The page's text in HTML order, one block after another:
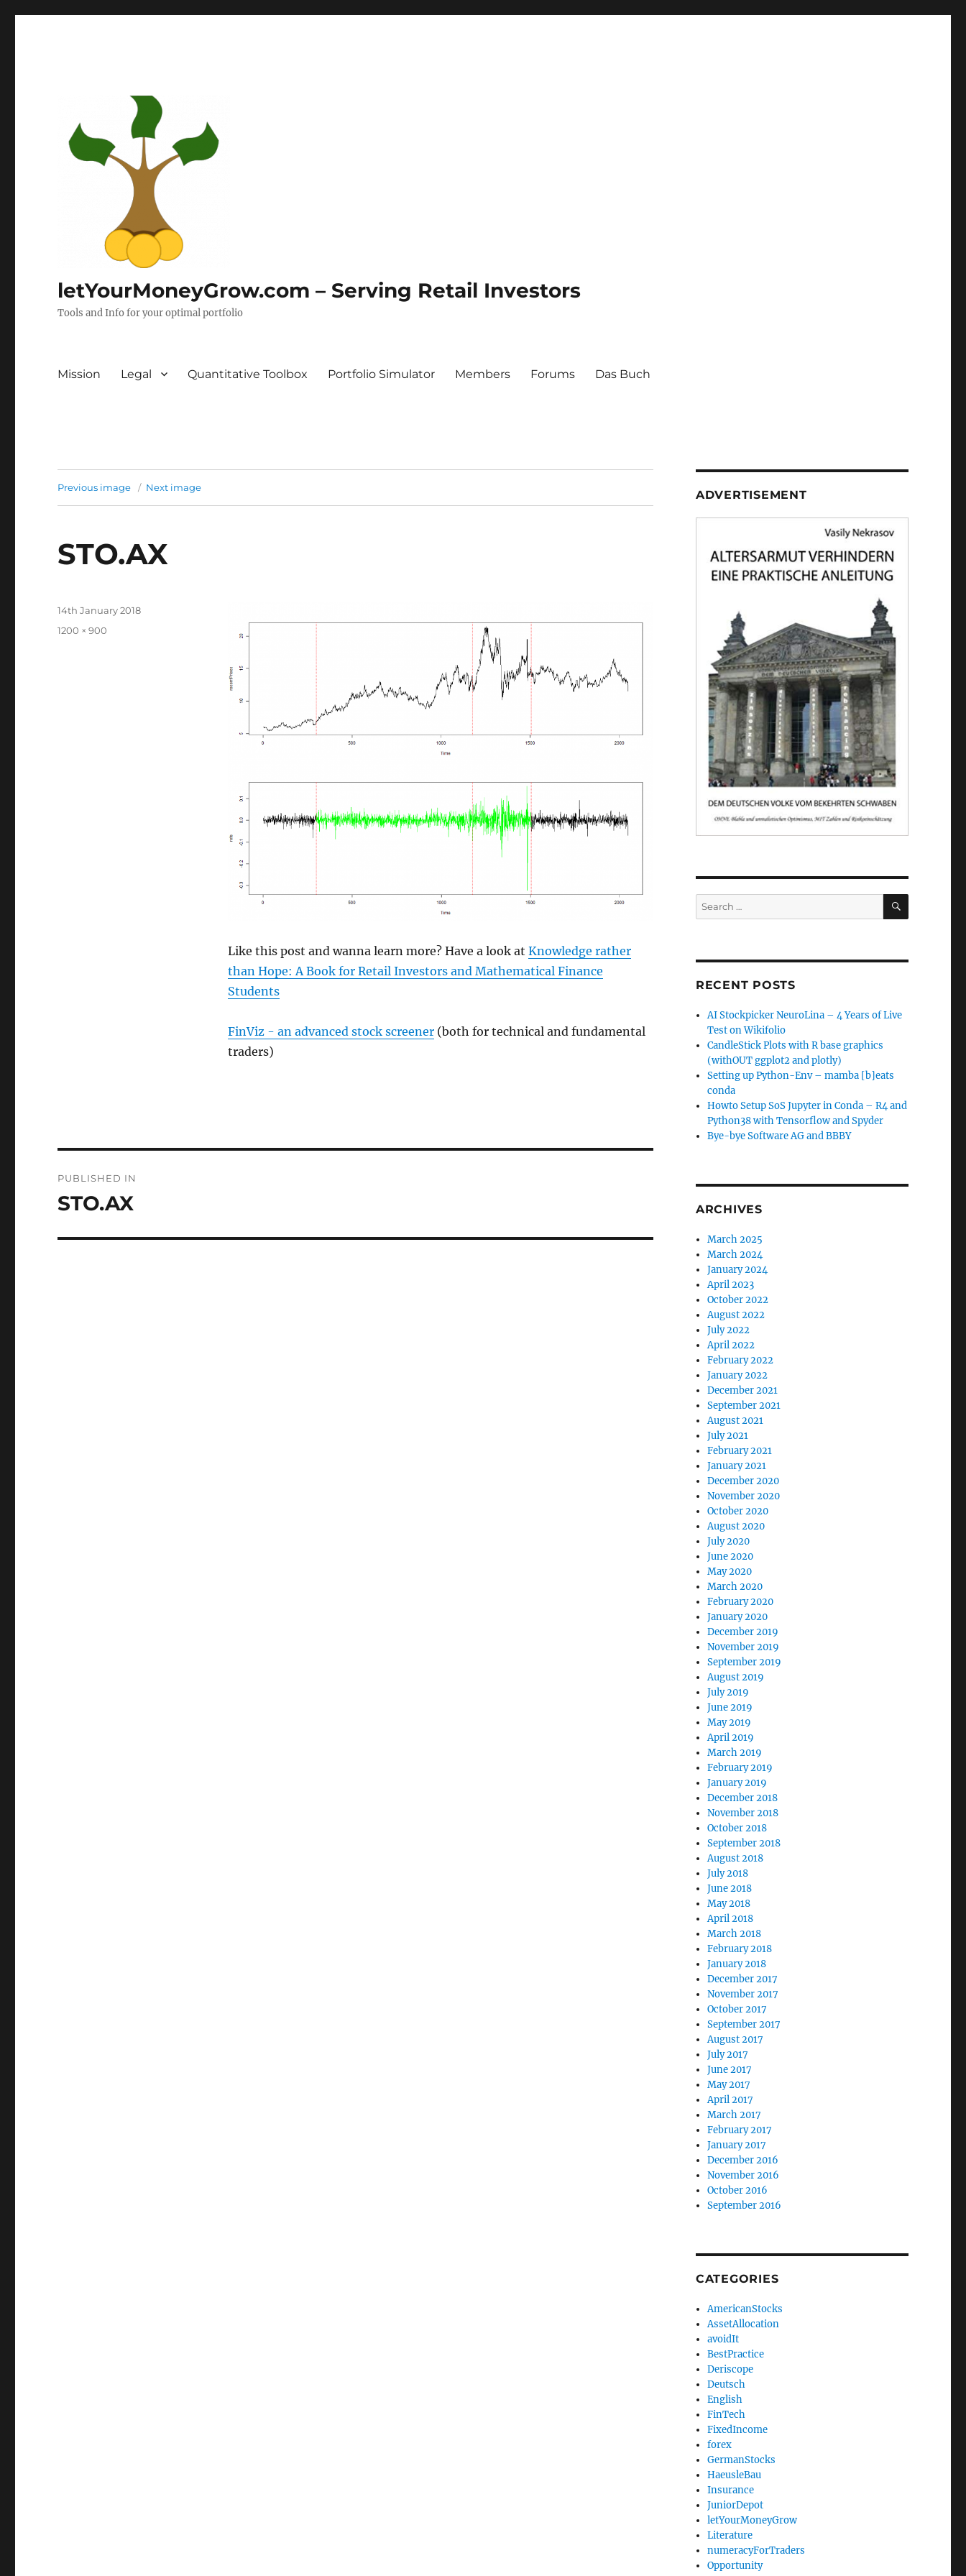
letYourMoneyGrow.com – Serving Retail Investors
Tools and Info for your optimal portfolio
Mission Legal Quantitative Toolbox Portfolio Simulator Members Forums Das Buch
Previous image Next image
STO.AX
Like this post and wanna learn more? Have a look at Knowledge rather
than Hope: A Book for Retail Investors and Mathematical Finance
Students
FinViz - an advanced stock screener(both for technical and fundamental
traders)
Posted
14th January 2018
Full
1200 × 900
navigation
PUBLISHED IN
STO.AX
ADVERTISEMENT
Search
for:
SEARCH
RECENT POSTS
AI Stockpicker NeuroLina – 4 Years of Live
Test on Wikifolio
CandleStick Plots with R base graphics
(withOUT ggplot2 and plotly)
Setting up Python-Env – mamba [b]eats
conda
Howto Setup SoS Jupyter in Conda – R4 and
Python38 with Tensorflow and Spyder
Bye-bye Software AG and BBBY
ARCHIVES
March 2025
March 2024
January 2024
April 2023
October 2022
August 2022
July 2022
April 2022
February 2022
January 2022
December 2021
September 2021
August 2021
July 2021
February 2021
January 2021
December 2020
November 2020
October 2020
August 2020
July 2020
June 2020
May 2020
March 2020
February 2020
January 2020
December 2019
November 2019
September 2019
August 2019
July 2019
June 2019
May 2019
April 2019
March 2019
February 2019
January 2019
December 2018
November 2018
October 2018
September 2018
August 2018
July 2018
June 2018
May 2018
April 2018
March 2018
February 2018
January 2018
December 2017
November 2017
October 2017
September 2017
August 2017
July 2017
June 2017
May 2017
April 2017
March 2017
February 2017
January 2017
December 2016
November 2016
October 2016
September 2016
CATEGORIES
AmericanStocks
AssetAllocation
avoidIt
BestPractice
Deriscope
Deutsch
English
FinTech
FixedIncome
forex
GermanStocks
HaeusleBau
Insurance
JuniorDepot
letYourMoneyGrow
Literature
numeracyForTraders
Opportunity